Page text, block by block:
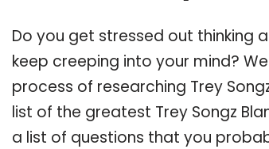
Do you get stressed out thinking
keep creeping into your mind?
process of researching Trey
list of the greatest Trey Songz
a list of questions that you